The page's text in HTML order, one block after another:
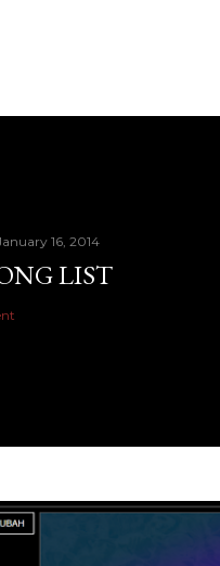
16, 2014
LIST